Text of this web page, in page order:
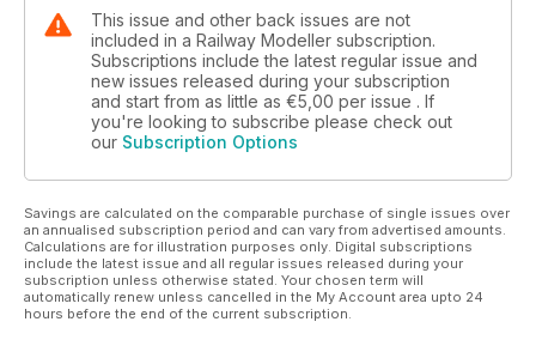
This issue and other back issues are not
included in a Railway Modeller subscription.
Subscriptions include the latest regular issue and
new issues released during your subscription
and start from as little as €5,00 per issue . If
you're looking to subscribe please check out
our Subscription Options
Savings are calculated on the comparable purchase of single issues over
an annualised subscription period and can vary from advertised amounts.
Calculations are for illustration purposes only. Digital subscriptions
include the latest issue and all regular issues released during your
subscription unless otherwise stated. Your chosen term will
automatically renew unless cancelled in the My Account area upto 24
hours before the end of the current subscription.